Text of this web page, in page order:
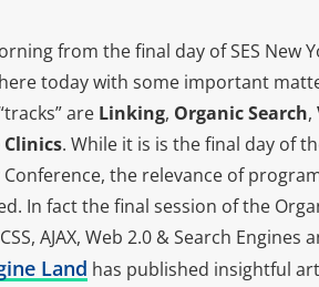
from the final day of SES New
today with some important
are Linking, Organic Search,
Clinics. While it is is the final day of
the relevance of
In fact the final session of the
AJAX, Web 2.0 & Search
Land has published insightful